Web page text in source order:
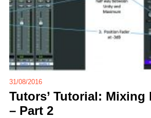
31/08/2016
Tutors’ Tutorial: Mixing
– Part 2